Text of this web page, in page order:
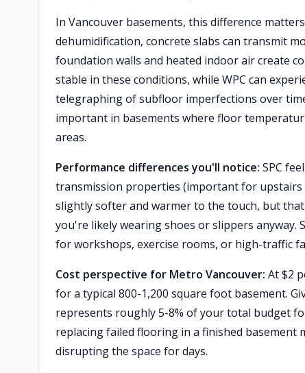
In Vancouver basements, this difference
dehumidification, concrete slabs can transmit
foundation walls and heated indoor air create
stable in these conditions, while WPC can
telegraphing of subfloor imperfections over
important in basements where floor
areas.
Performance differences you'll notice: SPC
transmission properties (important for upstairs
slightly softer and warmer to the touch, but
you're likely wearing shoes or slippers anyway.
for workshops, exercise rooms, or high-traffic
Cost perspective for Metro Vancouver: At $2
for a typical 800-1,200 square foot basement.
represents roughly 5-8% of your total budget
replacing failed flooring in a finished
disrupting the space for days.